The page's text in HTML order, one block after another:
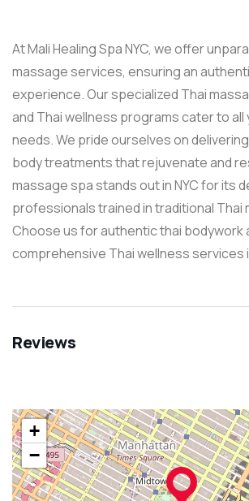
At Mali Healing Spa NYC, we offer
massage services, ensuring an
experience. Our specialized Thai
and Thai wellness programs cater to
needs. We pride ourselves on
body treatments that rejuvenate and
massage spa stands out in NYC for its
professionals trained in traditional Thai
Choose us for authentic thai bodywork
comprehensive Thai wellness services
Reviews
+
−